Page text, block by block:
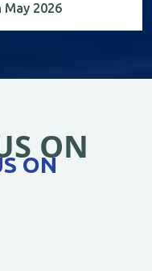
May 2026
ON
ON